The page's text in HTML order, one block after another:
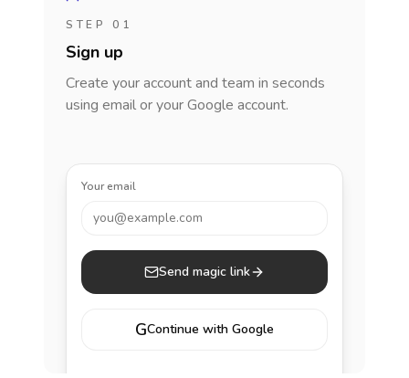
STEP 01
Sign up
Create your account and team in seconds
using email or your Google account.
Your email
you@example.com
Send magic link
GContinue with Google